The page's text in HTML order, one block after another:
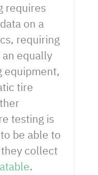
requires
on a
requiring
equally
equipment,
tire
testing is
be able to
collect
.